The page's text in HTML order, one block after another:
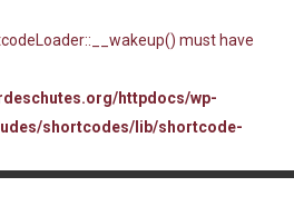
must have
httpdocs/wp-
shortcodes/lib/shortcode-